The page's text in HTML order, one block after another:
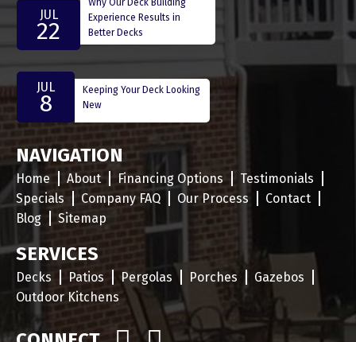
JUL
22
Why Our Deck Building
Experience Results in
Better Decks
JUL
8
Keeping Your Deck Looking
New
NAVIGATION
Home About Financing Options
Testimonials
Specials
Company FAQ Our Process
Contact
Blog
Sitemap
SERVICES
Decks Patios Pergolas Porches
Gazebos
Outdoor Kitchens